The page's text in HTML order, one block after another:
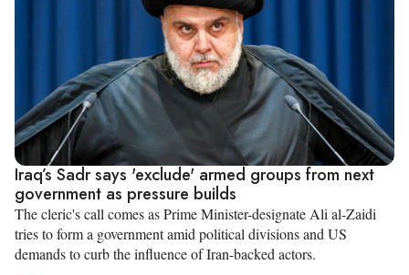
Iraq’s Sadr says 'exclude' armed groups from next
government as pressure builds
The cleric's call comes as Prime Minister-designate Ali al-Zaidi
tries to form a government amid political divisions and US
demands to curb the influence of Iran-backed actors.